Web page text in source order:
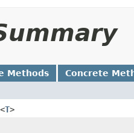
Methods Concrete
T>